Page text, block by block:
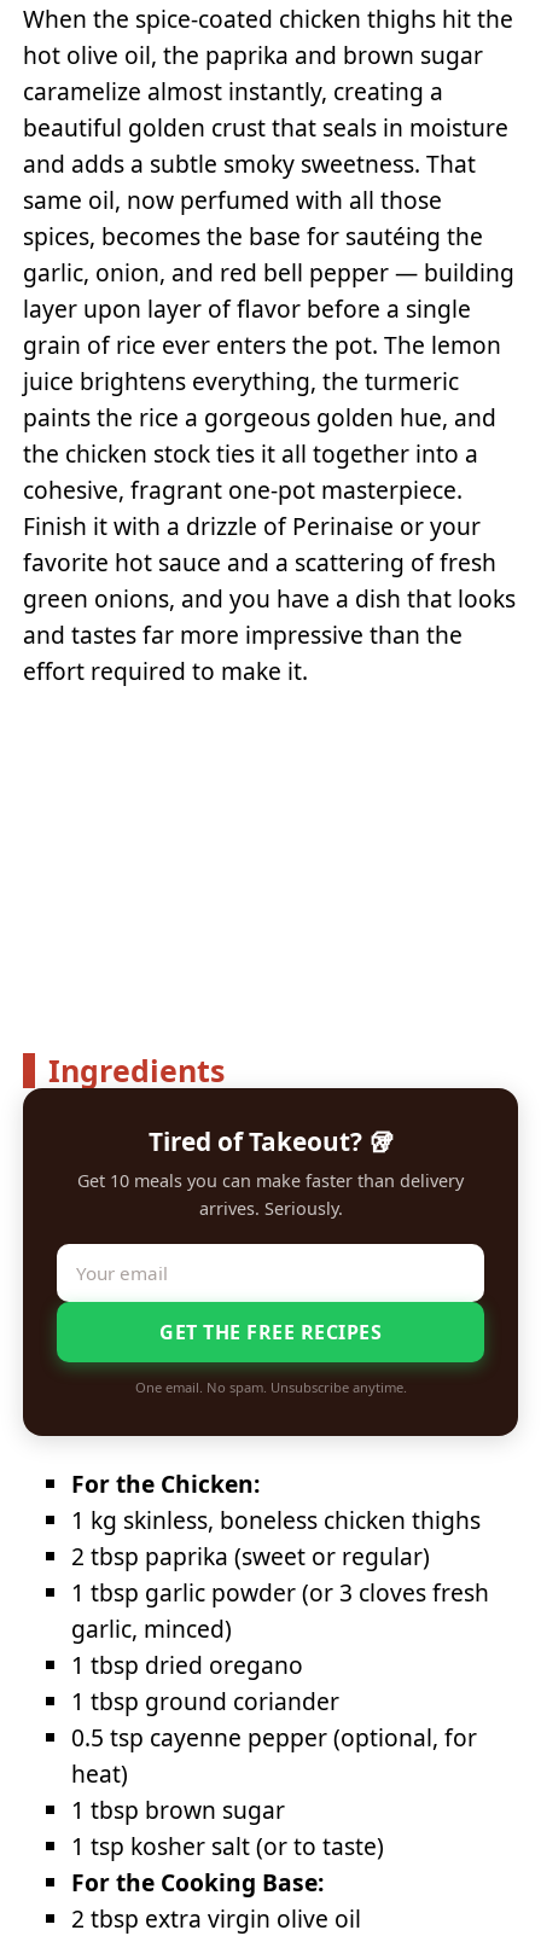
When the spice-coated chicken thighs hit the
hot olive oil, the paprika and brown sugar
caramelize almost instantly, creating a
beautiful golden crust that seals in moisture
and adds a subtle smoky sweetness. That
same oil, now perfumed with all those
spices, becomes the base for sautéing the
garlic, onion, and red bell pepper — building
layer upon layer of flavor before a single
grain of rice ever enters the pot. The lemon
juice brightens everything, the turmeric
paints the rice a gorgeous golden hue, and
the chicken stock ties it all together into a
cohesive, fragrant one-pot masterpiece.
Finish it with a drizzle of Perinaise or your
favorite hot sauce and a scattering of fresh
green onions, and you have a dish that looks
and tastes far more impressive than the
effort required to make it.
Ingredients
Tired of Takeout? 🥡
Get 10 meals you can make faster than delivery
arrives. Seriously.
GET THE FREE RECIPES
One email. No spam. Unsubscribe anytime.
For the Chicken:
1 kg skinless, boneless chicken thighs
2 tbsp paprika (sweet or regular)
1 tbsp garlic powder (or 3 cloves fresh
garlic, minced)
1 tbsp dried oregano
1 tbsp ground coriander
0.5 tsp cayenne pepper (optional, for
heat)
1 tbsp brown sugar
1 tsp kosher salt (or to taste)
For the Cooking Base:
2 tbsp extra virgin olive oil